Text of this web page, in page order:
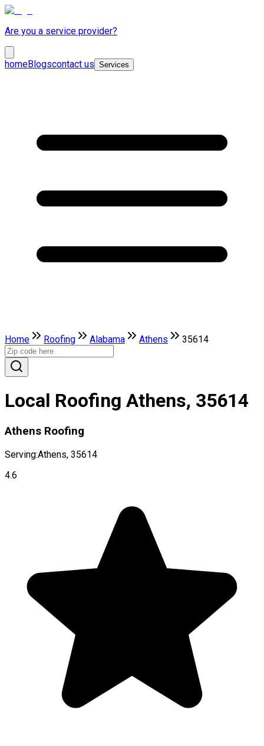
Are you a service provider?
homeBlogscontact us Services
Home Roofing Alabama Athens 35614
Local Roofing Athens, 35614
Athens Roofing
Serving:Athens, 35614
4.6